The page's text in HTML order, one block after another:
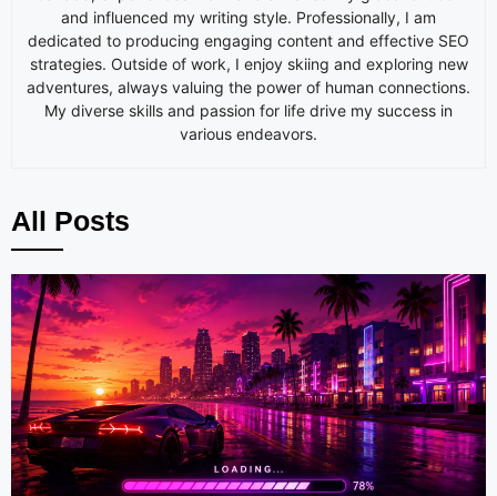
and influenced my writing style. Professionally, I am
dedicated to producing engaging content and effective SEO
strategies. Outside of work, I enjoy skiing and exploring new
adventures, always valuing the power of human connections.
My diverse skills and passion for life drive my success in
various endeavors.
All Posts